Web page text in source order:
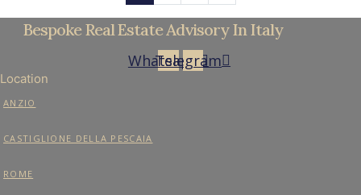
Bespoke Real Estate Advisory In Italy
Whatsapp
Telegram
Location
ANZIO
CASTIGLIONE DELLA PESCAIA
ROME